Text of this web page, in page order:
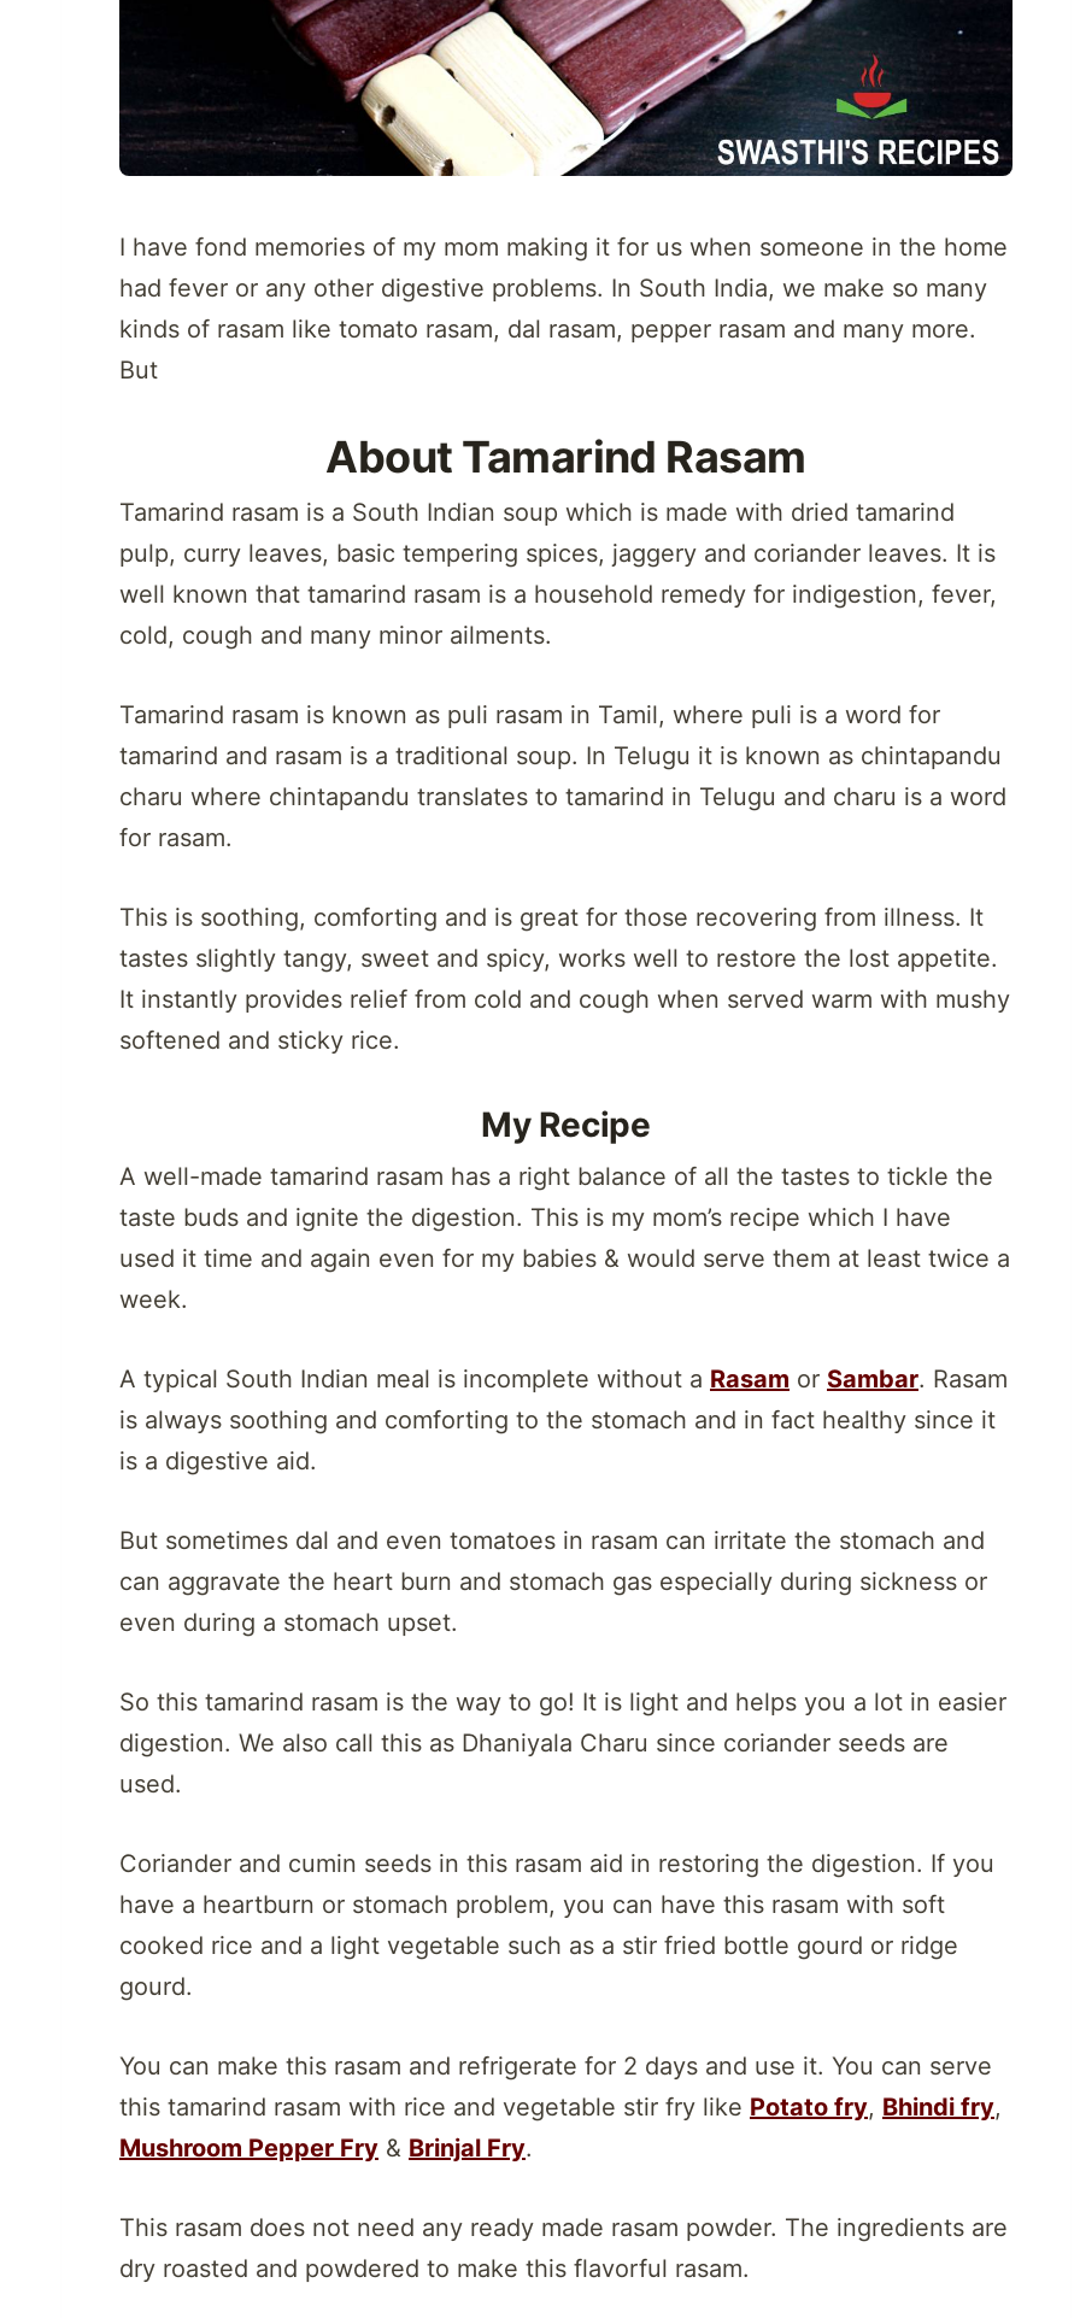
I have fond memories of my mom making it for us when someone in the home
had fever or any other digestive problems. In South India, we make so many
kinds of rasam like tomato rasam, dal rasam, pepper rasam and many more.
But
About Tamarind Rasam
Tamarind rasam is a South Indian soup which is made with dried tamarind
pulp, curry leaves, basic tempering spices, jaggery and coriander leaves. It is
well known that tamarind rasam is a household remedy for indigestion, fever,
cold, cough and many minor ailments.
Tamarind rasam is known as puli rasam in Tamil, where puli is a word for
tamarind and rasam is a traditional soup. In Telugu it is known as chintapandu
charu where chintapandu translates to tamarind in Telugu and charu is a word
for rasam.
This is soothing, comforting and is great for those recovering from illness. It
tastes slightly tangy, sweet and spicy, works well to restore the lost appetite.
It instantly provides relief from cold and cough when served warm with mushy
softened and sticky rice.
My Recipe
A well-made tamarind rasam has a right balance of all the tastes to tickle the
taste buds and ignite the digestion. This is my mom’s recipe which I have
used it time and again even for my babies & would serve them at least twice a
week.
A typical South Indian meal is incomplete without a Rasam or Sambar. Rasam
is always soothing and comforting to the stomach and in fact healthy since it
is a digestive aid.
But sometimes dal and even tomatoes in rasam can irritate the stomach and
can aggravate the heart burn and stomach gas especially during sickness or
even during a stomach upset.
So this tamarind rasam is the way to go! It is light and helps you a lot in easier
digestion. We also call this as Dhaniyala Charu since coriander seeds are
used.
Coriander and cumin seeds in this rasam aid in restoring the digestion. If you
have a heartburn or stomach problem, you can have this rasam with soft
cooked rice and a light vegetable such as a stir fried bottle gourd or ridge
gourd.
You can make this rasam and refrigerate for 2 days and use it. You can serve
this tamarind rasam with rice and vegetable stir fry like Potato fry, Bhindi fry,
Mushroom Pepper Fry & Brinjal Fry.
This rasam does not need any ready made rasam powder. The ingredients are
dry roasted and powdered to make this flavorful rasam.